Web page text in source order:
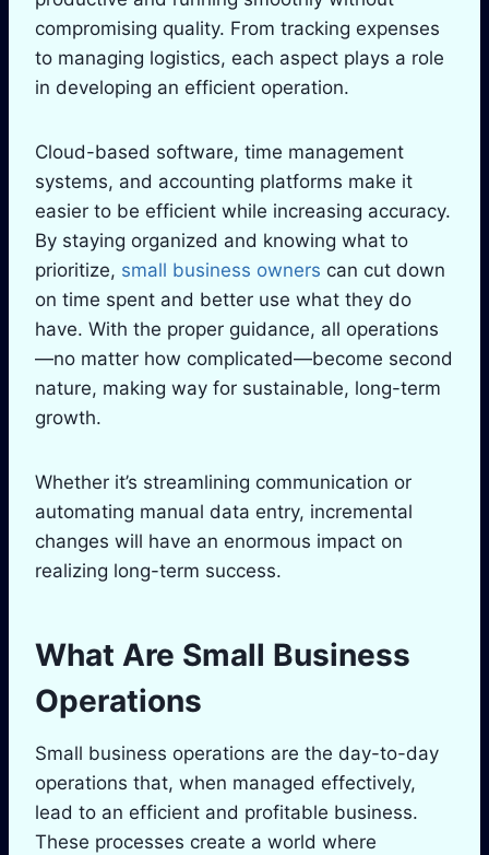
compromising quality. From tracking expenses
to managing logistics, each aspect plays a role
in developing an efficient operation.
Cloud-based software, time management
systems, and accounting platforms make it
easier to be efficient while increasing accuracy.
By staying organized and knowing what to
prioritize, small business owners can cut down
on time spent and better use what they do
have. With the proper guidance, all operations
—no matter how complicated—become second
nature, making way for sustainable, long-term
growth.
Whether it’s streamlining communication or
automating manual data entry, incremental
changes will have an enormous impact on
realizing long-term success.
What Are Small Business
Operations
Small business operations are the day-to-day
operations that, when managed effectively,
lead to an efficient and profitable business.
These processes create a world where